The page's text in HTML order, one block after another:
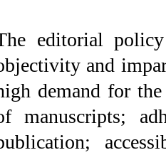
editorial
and
demand for
manuscripts;